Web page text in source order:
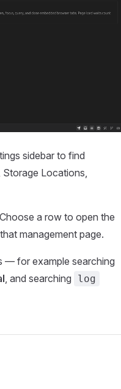
sidebar to find
Storage Locations,
a row to open the
management page.
— for example searching
, and searching log